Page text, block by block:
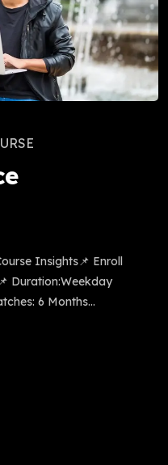
Insights📌 Enroll
Duration:Weekday
6 Months...